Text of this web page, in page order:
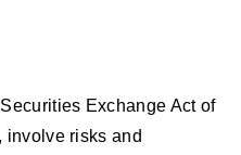
Exchange Act of
involve risks and